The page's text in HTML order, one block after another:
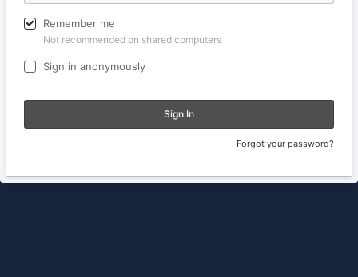
Remember me
Not recommended on shared computers
Sign in anonymously
Sign In
Forgot your password?